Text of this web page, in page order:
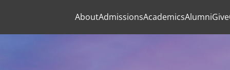
AboutAdmissionsAcademicsAlumniGive